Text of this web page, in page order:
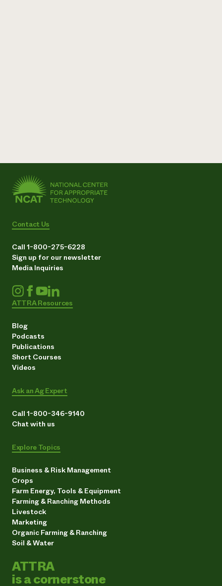
Contact Us
Call 1-800-275-6228
Sign up for our newsletter
Media Inquiries
ATTRA Resources
Blog
Podcasts
Publications
Short Courses
Videos
Ask an Ag Expert
Call 1-800-346-9140
Chat with us
Explore Topics
Business & Risk Management
Crops
Farm Energy, Tools & Equipment
Farming & Ranching Methods
Livestock
Marketing
Organic Farming & Ranching
Soil & Water
ATTRA
is a cornerstone